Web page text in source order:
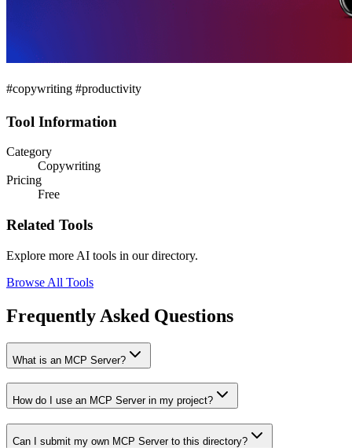
#copywriting #productivity
Tool Information
Category
Copywriting
Pricing
Free
Related Tools
Explore more AI tools in our directory.
Browse All Tools
Frequently Asked Questions
What is an MCP Server?
How do I use an MCP Server in my project?
Can I submit my own MCP Server to this directory?